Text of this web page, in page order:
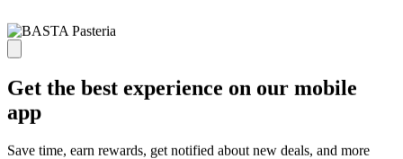
Get the best experience on our mobile
app
Save time, earn rewards, get notified about new deals, and more